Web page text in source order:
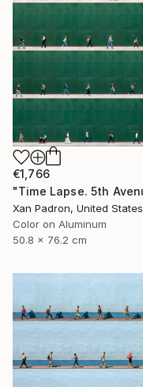
€1,766
Xan Padron, United States
Color on Aluminum
50.8 x 76.2 cm